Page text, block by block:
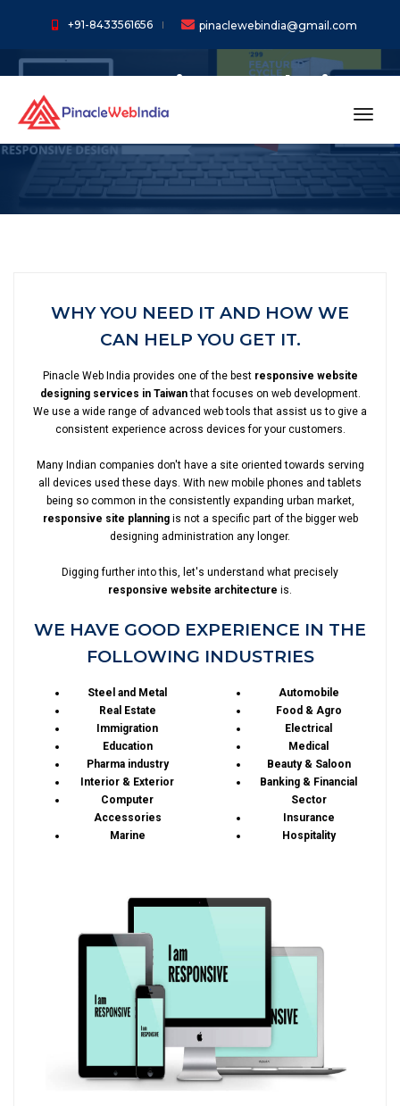
+91-8433561656 pinaclewebindia@gmail.com
Responsive Website
Designing In Taiwan
WHY YOU NEED IT AND HOW WE
CAN HELP YOU GET IT.
Pinacle Web India provides one of the best responsive website
designing services in Taiwanthat focuses on web development.
We use a wide range of advanced web tools that assist us to give a
consistent experience across devices for your customers.
Many Indian companies don't have a site oriented towards serving
all devices used these days. With new mobile phones and tablets
being so common in the consistently expanding urban market,
responsive site planningis not a specific part of the bigger web
designing administration any longer.
Digging further into this, let's understand what precisely
responsive website architecture is.
WE HAVE GOOD EXPERIENCE IN THE
FOLLOWING INDUSTRIES
Steel and Metal
Real Estate
Immigration
Education
Pharma industry
Interior & Exterior
Computer
Accessories
Marine
Automobile
Food & Agro
Electrical
Medical
Beauty & Saloon
Banking & Financial
Sector
Insurance
Hospitality